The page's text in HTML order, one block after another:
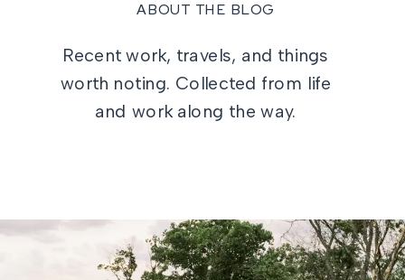
ABOUT THE BLOG
Recent work, travels, and things
worth noting. Collected from life
and work along the way.